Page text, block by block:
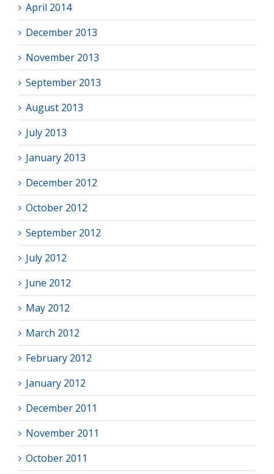
April 2014
December 2013
November 2013
September 2013
August 2013
July 2013
January 2013
December 2012
October 2012
September 2012
July 2012
June 2012
May 2012
March 2012
February 2012
January 2012
December 2011
November 2011
October 2011